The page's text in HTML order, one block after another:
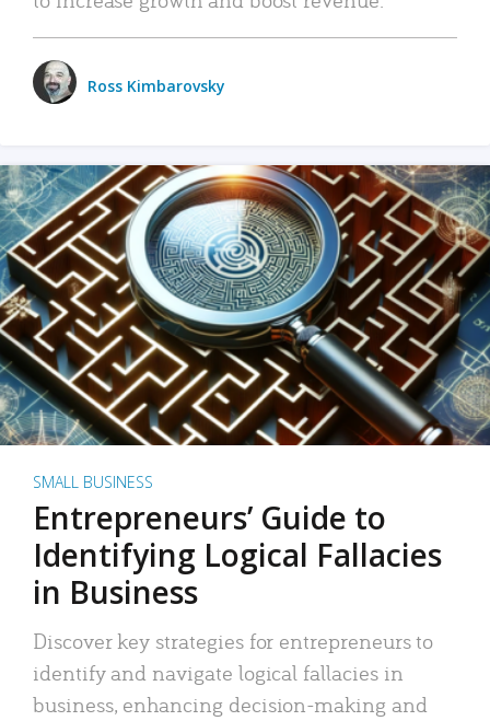
Ross Kimbarovsky
SMALL BUSINESS
Entrepreneurs’ Guide to
Identifying Logical Fallacies
in Business
Discover key strategies for entrepreneurs to
identify and navigate logical fallacies in
business, enhancing decision-making and